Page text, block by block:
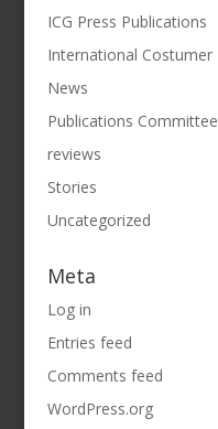
ICG Press Publications
International Costumer
News
Publications Committee
reviews
Stories
Uncategorized
Meta
Log in
Entries feed
Comments feed
WordPress.org